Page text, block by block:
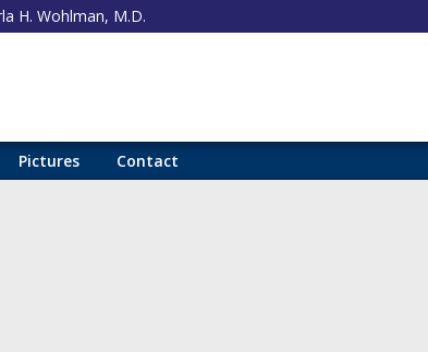
H. Wohlman, M.D.
Pictures Contact